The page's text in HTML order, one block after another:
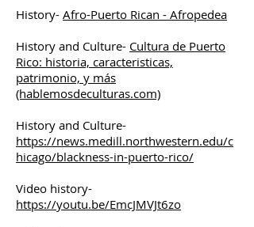
History- Afro-Puerto Rican - Afropedea
History and Culture- Cultura de Puerto
Rico: historia, caracteristicas,
patrimonio, y más
(hablemosdeculturas.com)
History and Culture-
https://news.medill.northwestern.edu/c
hicago/blackness-in-puerto-rico/
Video history-
https://youtu.be/EmcJMVJt6zo